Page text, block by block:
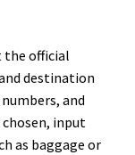
the official
destination
and
input
as baggage or